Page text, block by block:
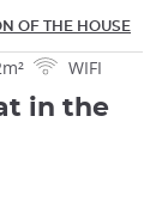
OF THE HOUSE
WIFI
in the